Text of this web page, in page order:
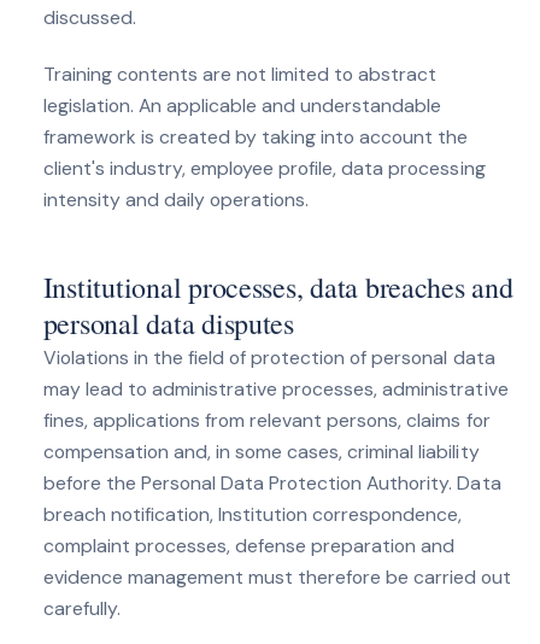
discussed.
Training contents are not limited to abstract
legislation. An applicable and understandable
framework is created by taking into account the
client's industry, employee profile, data processing
intensity and daily operations.
Institutional processes, data breaches and
personal data disputes
Violations in the field of protection of personal data
may lead to administrative processes, administrative
fines, applications from relevant persons, claims for
compensation and, in some cases, criminal liability
before the Personal Data Protection Authority. Data
breach notification, Institution correspondence,
complaint processes, defense preparation and
evidence management must therefore be carried out
carefully.